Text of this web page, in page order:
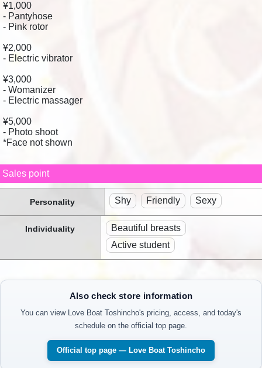
¥1,000
- Pantyhose
- Pink rotor
¥2,000
- Electric vibrator
¥3,000
- Womanizer
- Electric massager
¥5,000
- Photo shoot
*Face not shown
Sales point
Personality Shy Friendly Sexy
Individuality
Beautiful breasts
Active student
Also check store information
You can view Love Boat Toshincho's pricing, access, and today's
schedule on the official top page.
Official top page — Love Boat Toshincho